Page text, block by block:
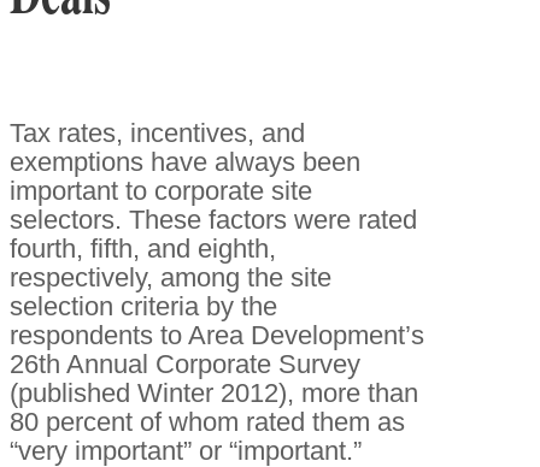
Tax rates, incentives, and
exemptions have always been
important to corporate site
selectors. These factors were rated
fourth, fifth, and eighth,
respectively, among the site
selection criteria by the
respondents to Area Development’s
26th Annual Corporate Survey
(published Winter 2012), more than
80 percent of whom rated them as
“very important” or “important.”